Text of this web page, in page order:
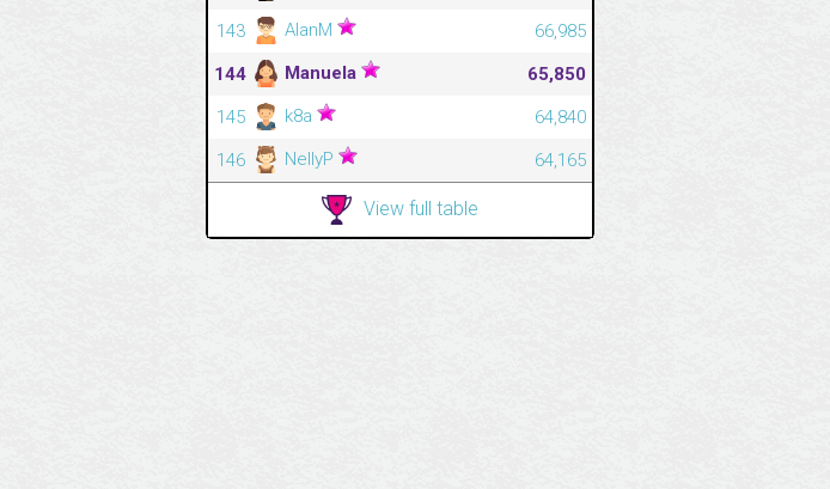
143
AlanM
66,985
144
Manuela
65,850
145
k8a
64,840
146
NellyP 64,165
View full table